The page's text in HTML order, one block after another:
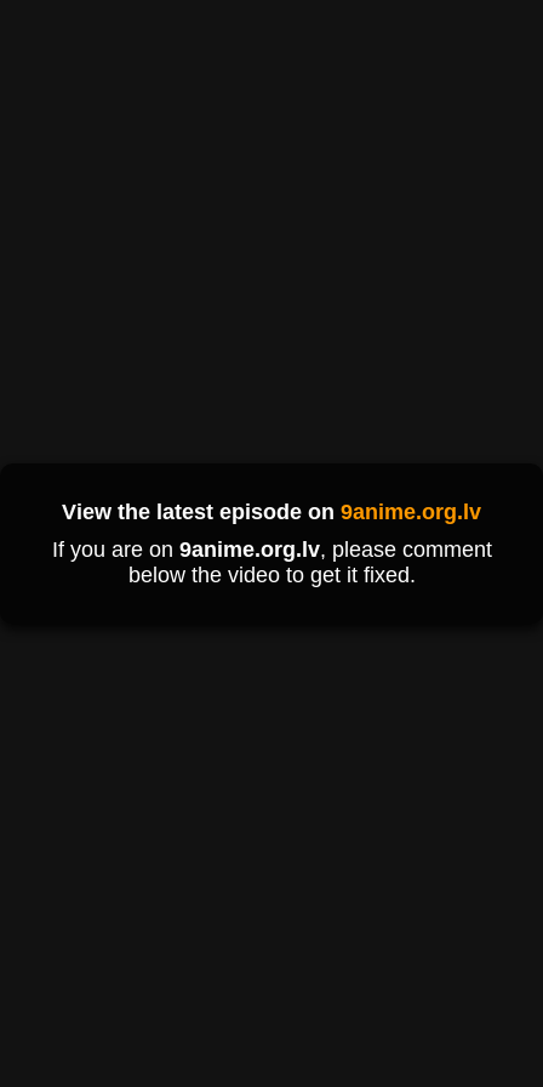
View the latest episode on 9anime.org.lv
If you are on 9anime.org.lv, please comment
below the video to get it fixed.